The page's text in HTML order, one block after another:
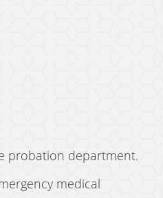
probation department.
medical